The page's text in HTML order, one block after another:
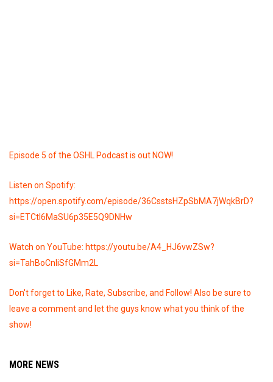
Episode 5 of the OSHL Podcast is out NOW!
Listen on Spotify:
https://open.spotify.com/episode/36CsstsHZpSbMA7jWqkBrD?
si=ETCtI6MaSU6p35E5Q9DNHw
Watch on YouTube: https://youtu.be/A4_HJ6vwZSw?
si=TahBoCnIiSfGMm2L
Don't forget to Like, Rate, Subscribe, and Follow! Also be sure to
leave a comment and let the guys know what you think of the
show!
MORE NEWS